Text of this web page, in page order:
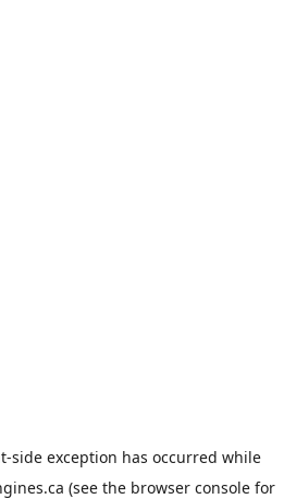
-side exception has occurred while
(see the browser console for